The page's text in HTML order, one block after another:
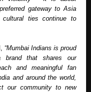
gateway to Asia
ties continue to
, “Mumbai Indians is proud
brand that shares our
and meaningful fan
and around the world,
our community to new